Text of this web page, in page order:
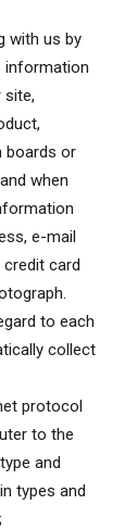
with us by
information
site,
boards or
when
e-mail
credit card
to each
collect
protocol
to the
and
types and